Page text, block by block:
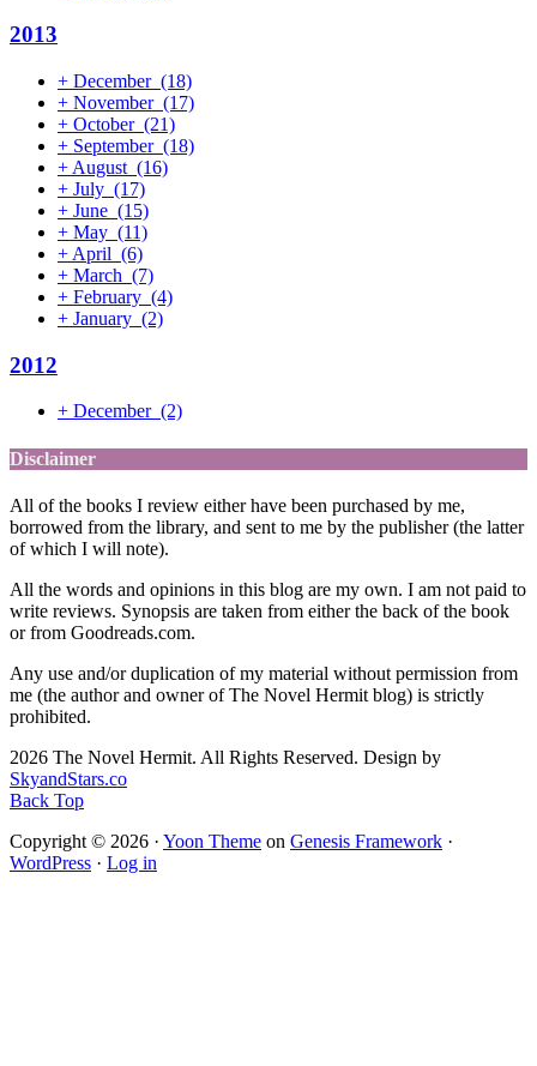
2013
+ December (18)
+ November (17)
+ October (21)
+ September (18)
+ August (16)
+ July (17)
+ June (15)
+ May (11)
+ April (6)
+ March (7)
+ February (4)
+ January (2)
2012
+ December (2)
Disclaimer
All of the books I review either have been purchased by me,
borrowed from the library, and sent to me by the publisher (the latter
of which I will note).
All the words and opinions in this blog are my own. I am not paid to
write reviews. Synopsis are taken from either the back of the book
or from Goodreads.com.
Any use and/or duplication of my material without permission from
me (the author and owner of The Novel Hermit blog) is strictly
prohibited.
2026 The Novel Hermit. All Rights Reserved. Design by
SkyandStars.co
Back Top
Copyright © 2026 · Yoon Theme on Genesis Framework ·
WordPress · Log in